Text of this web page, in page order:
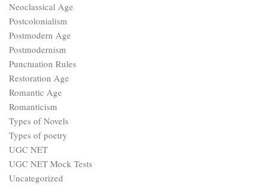
Neoclassical Age
Postcolonialism
Postmodern Age
Postmodernism
Punctuation Rules
Restoration Age
Romantic Age
Romanticism
Types of Novels
Types of poetry
UGC NET
UGC NET Mock Tests
Uncategorized